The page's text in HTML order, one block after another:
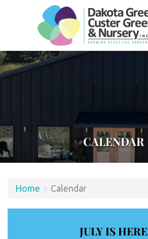
CALENDAR
Home › Calendar
JULY IS HERE